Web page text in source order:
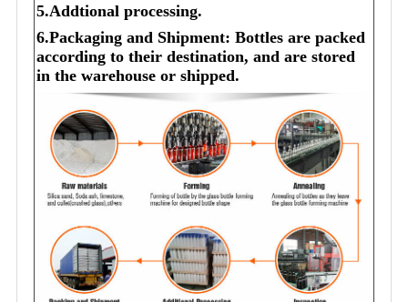
5.Addtional processing.
6.Packaging and Shipment: Bottles are packed
according to their destination, and are stored
in the warehouse or shipped.